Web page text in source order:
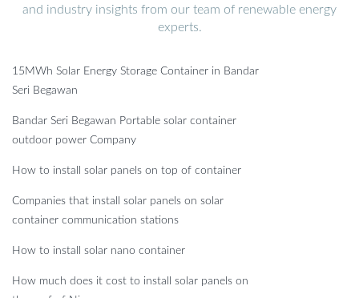
and industry insights from our team of renewable energy
experts.
15MWh Solar Energy Storage Container in Bandar
Seri Begawan
Bandar Seri Begawan Portable solar container
outdoor power Company
How to install solar panels on top of container
Companies that install solar panels on solar
container communication stations
How to install solar nano container
How much does it cost to install solar panels on